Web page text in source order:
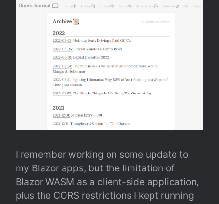
I remember working on some update to
my Blazor apps, but the limitation of
Blazor WASM as a client-side application,
plus the CORS restrictions I kept running